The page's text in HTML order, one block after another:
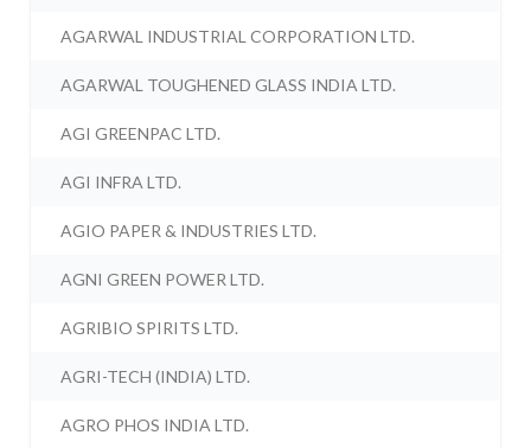
AGARWAL INDUSTRIAL CORPORATION LTD.
AGARWAL TOUGHENED GLASS INDIA LTD.
AGI GREENPAC LTD.
AGI INFRA LTD.
AGIO PAPER & INDUSTRIES LTD.
AGNI GREEN POWER LTD.
AGRIBIO SPIRITS LTD.
AGRI-TECH (INDIA) LTD.
AGRO PHOS INDIA LTD.